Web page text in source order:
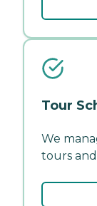
Tour
We
tours